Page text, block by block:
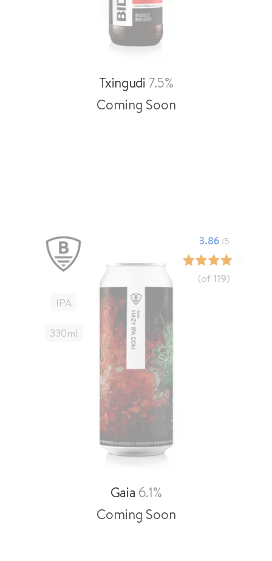
Txingudi7.5%
Coming Soon
3.86 /5
(of 119)
IPA
330Ml
Gaia 6.1%
Coming Soon